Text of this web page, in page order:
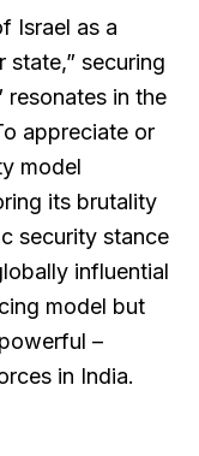
Israel as a
state,” securing
resonates in the
appreciate or
model
its brutality
security stance
influential
model but
–
in India.